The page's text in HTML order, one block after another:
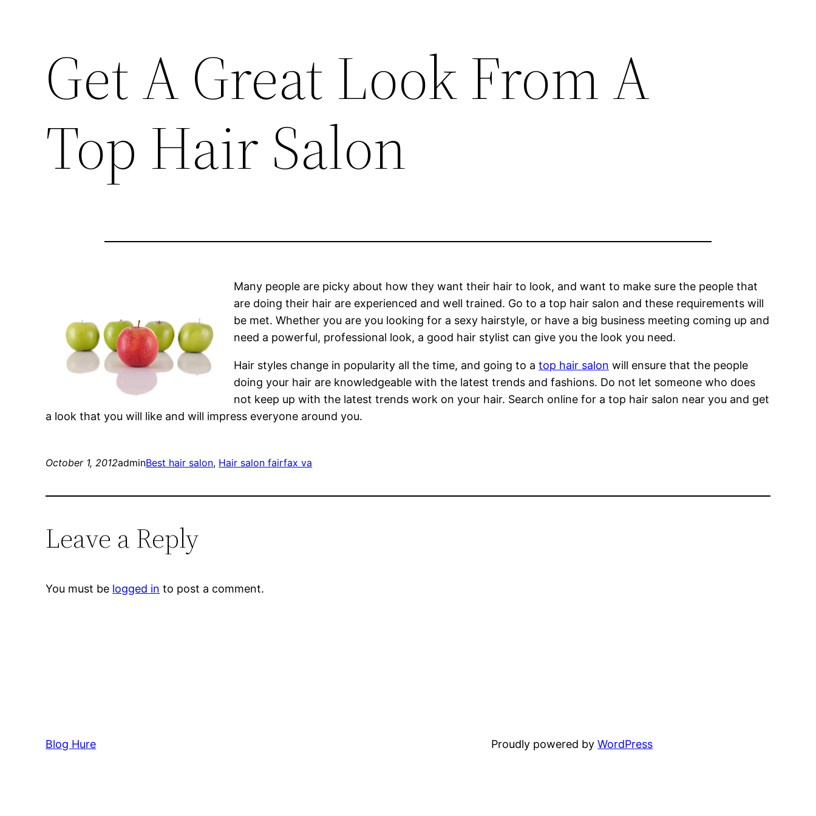
Get A Great Look From A
Top Hair Salon
Many people are picky about how they want their hair to look, and want to make sure the people that
are doing their hair are experienced and well trained. Go to a top hair salon and these requirements will
be met. Whether you are you looking for a sexy hairstyle, or have a big business meeting coming up and
need a powerful, professional look, a good hair stylist can give you the look you need.
Hair styles change in popularity all the time, and going to atop hair salon will ensure that the people
doing your hair are knowledgeable with the latest trends and fashions. Do not let someone who does
not keep up with the latest trends work on your hair. Search online for a top hair salon near you and get
a look that you will like and will impress everyone around you.
October 1, 2012adminBest hair salon, Hair salon fairfax va
Leave a Reply
You must be logged in to post a comment.
Blog Hure Proudly powered byWordPress